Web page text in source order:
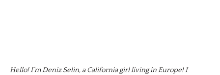
Hello! I’m Deniz Selin, a California girl living in Europe! I